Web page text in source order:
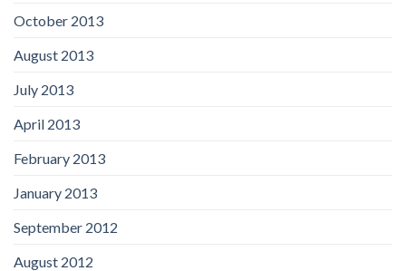
October 2013
August 2013
July 2013
April 2013
February 2013
January 2013
September 2012
August 2012